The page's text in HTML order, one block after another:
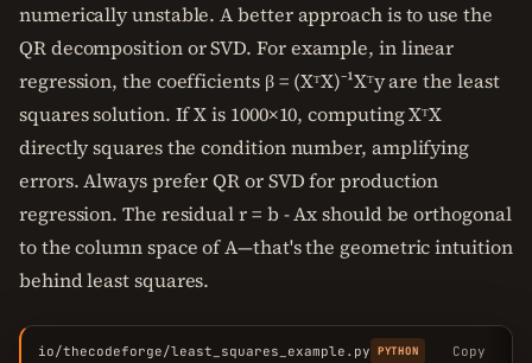
numerically unstable. A better approach is to use the
QR decomposition or SVD. For example, in linear
regression, the coefficients β = (XᵀX)⁻¹Xᵀy are the least
squares solution. If X is 1000×10, computing XᵀX
directly squares the condition number, amplifying
errors. Always prefer QR or SVD for production
regression. The residual r = b - Ax should be orthogonal
to the column space of A—that's the geometric intuition
behind least squares.
io/thecodeforge/least_squares_example.py PYTHON Copy